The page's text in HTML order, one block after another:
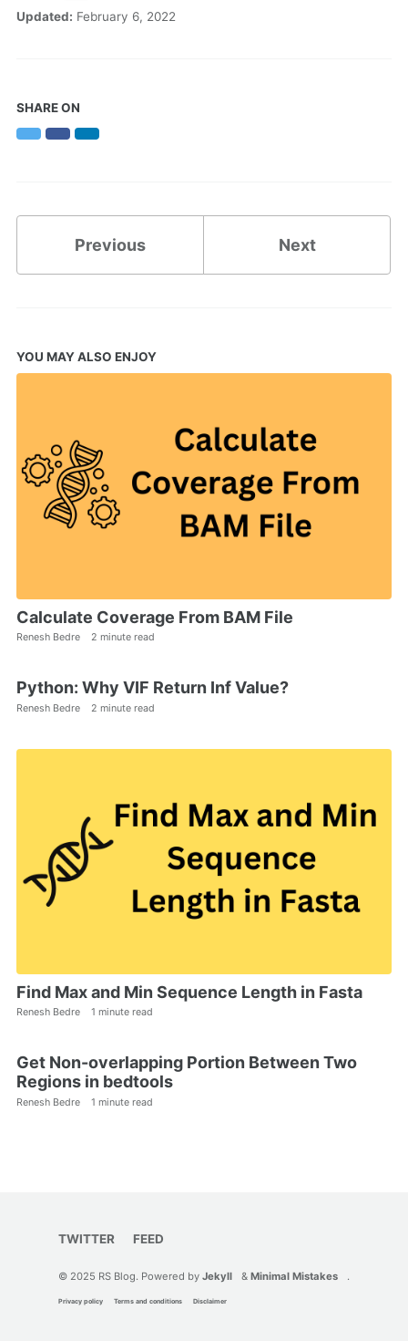
Updated: February 6, 2022
SHARE ON
TwitterFacebookLinkedIn
Previous Next
YOU MAY ALSO ENJOY
Calculate Coverage From BAM File
Renesh Bedre 2 minute read
Python: Why VIF Return Inf Value?
Renesh Bedre 2 minute read
Find Max and Min Sequence Length in Fasta
Renesh Bedre 1 minute read
Get Non-overlapping Portion Between Two
Regions in bedtools
Renesh Bedre 1 minute read
TWITTER FEED
© 2025 RS Blog. Powered by Jekyll & Minimal Mistakes .
Privacy policy Terms and conditions Disclaimer